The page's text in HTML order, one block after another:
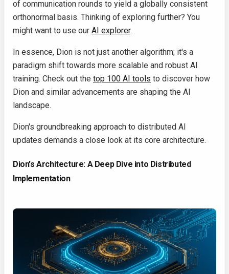
of communication rounds to yield a globally consistent
orthonormal basis. Thinking of exploring further? You
might want to use our AI explorer.
In essence, Dion is not just another algorithm; it's a
paradigm shift towards more scalable and robust AI
training. Check out the top 100 AI tools to discover how
Dion and similar advancements are shaping the AI
landscape.
Dion's groundbreaking approach to distributed AI
updates demands a close look at its core architecture.
Dion's Architecture: A Deep Dive into Distributed
Implementation